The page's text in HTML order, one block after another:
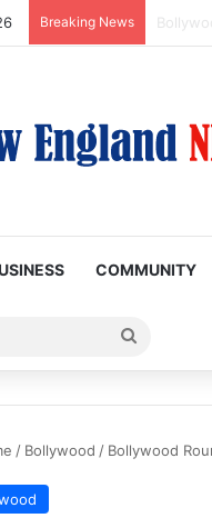
Breaking News Trump
COMMUNITY
for
/ Bollywood / Bollywood